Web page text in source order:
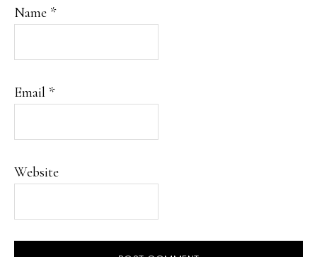
Name *
Email *
Website